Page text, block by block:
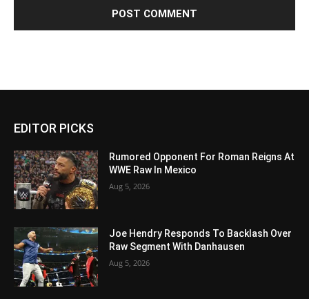
EDITOR PICKS
Rumored Opponent For Roman Reigns At
WWE Raw In Mexico
Aug 5, 2026
Joe Hendry Responds To Backlash Over
Raw Segment With Danhausen
Aug 5, 2026